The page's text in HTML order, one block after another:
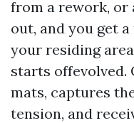
from a rework,
out, and you get
your residing
starts offevolved.
mats, captures
tension, and